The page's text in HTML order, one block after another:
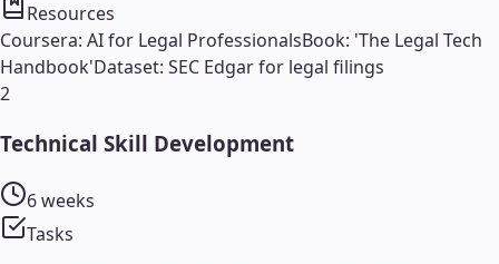
Resources
Coursera: AI for Legal ProfessionalsBook: 'The Legal Tech
Handbook'Dataset: SEC Edgar for legal filings
2
Technical Skill Development
6 weeks
Tasks